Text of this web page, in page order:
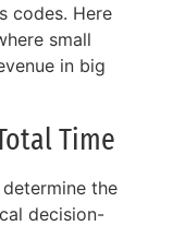
codes. Here
small
in big
Time
the
decision-